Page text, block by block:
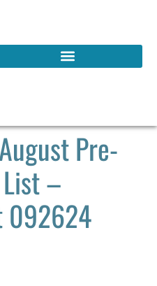
Pre-
–
092624